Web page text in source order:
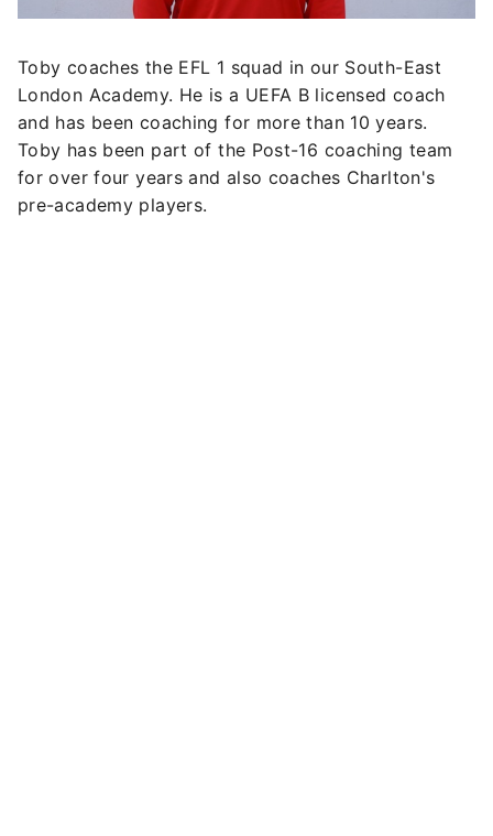
Toby coaches the EFL 1 squad in our South-East
London Academy. He is a UEFA B licensed coach
and has been coaching for more than 10 years.
Toby has been part of the Post-16 coaching team
for over four years and also coaches Charlton's
pre-academy players.